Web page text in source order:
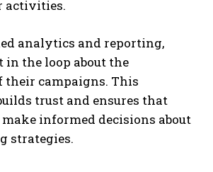
activities.
analytics and reporting,
in the loop about the
their campaigns. This
trust and ensures that
make informed decisions about
strategies.